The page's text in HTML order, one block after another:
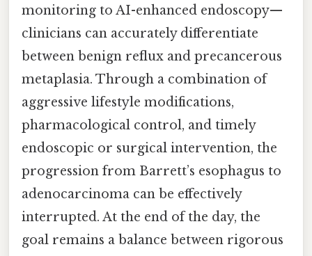
monitoring to AI-enhanced endoscopy—
clinicians can accurately differentiate
between benign reflux and precancerous
metaplasia. Through a combination of
aggressive lifestyle modifications,
pharmacological control, and timely
endoscopic or surgical intervention, the
progression from Barrett’s esophagus to
adenocarcinoma can be effectively
interrupted. At the end of the day, the
goal remains a balance between rigorous